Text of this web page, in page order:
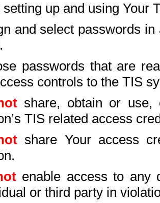
up and using Your
and select passwords
passwords that are
controls to the TIS
share, obtain or use,
TIS related access
share Your access
enable access to any
or third party in